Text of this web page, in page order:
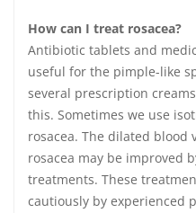
How can I treat rosacea?
Antibiotic tablets and
useful for the pimple-like
several prescription
this. Sometimes we use
rosacea. The dilated blood
rosacea may be improved
treatments. These
cautiously by experienced